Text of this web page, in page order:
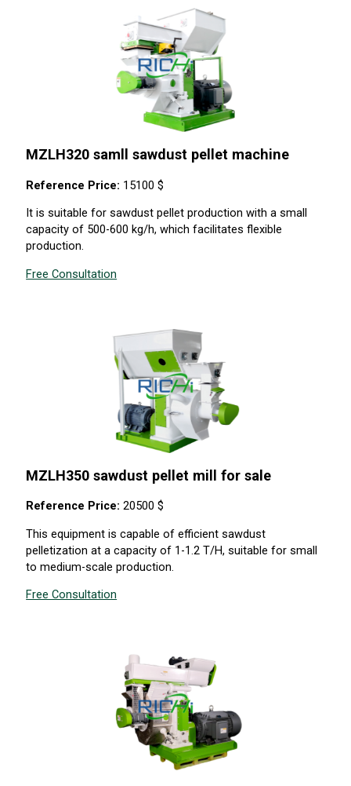
MZLH320 samll sawdust pellet machine
Reference Price: 15100 $
It is suitable for sawdust pellet production with a small
capacity of 500-600 kg/h, which facilitates flexible
production.
Free Consultation
MZLH350 sawdust pellet mill for sale
Reference Price:20500 $
This equipment is capable of efficient sawdust
pelletization at a capacity of 1-1.2 T/H, suitable for small
to medium-scale production.
Free Consultation